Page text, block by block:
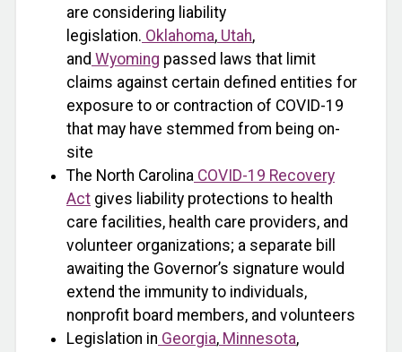
are considering liability
legislation. Oklahoma, Utah,
and Wyoming passed laws that limit
claims against certain defined entities for
exposure to or contraction of COVID-19
that may have stemmed from being on-
site
The North Carolina COVID-19 Recovery
Act gives liability protections to health
care facilities, health care providers, and
volunteer organizations; a separate bill
awaiting the Governor’s signature would
extend the immunity to individuals,
nonprofit board members, and volunteers
Legislation in Georgia, Minnesota,